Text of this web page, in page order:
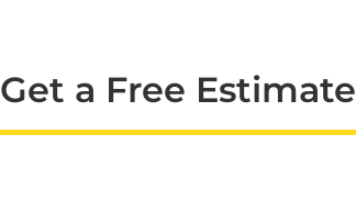
Get a Free Estimate